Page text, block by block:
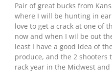
Pair of great bucks from
where I will be hunting in
love to get a crack at one of
now and when I wil be out
least I have a good idea of
produce, and the 2 shooters
rack year in the Midwest and